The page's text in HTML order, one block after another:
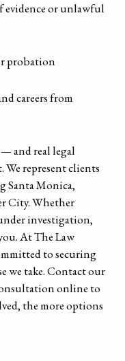
evidence or unlawful
probation
careers from
and real legal
represent clients
Santa Monica,
City. Whether
investigation,
At The Law
to securing
we take. Contact our
online to
the more options